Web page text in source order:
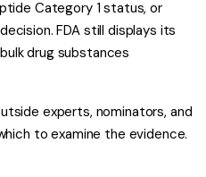
Category 1 status, or
FDA still displays its
drug substances
experts, nominators, and
to examine the evidence.